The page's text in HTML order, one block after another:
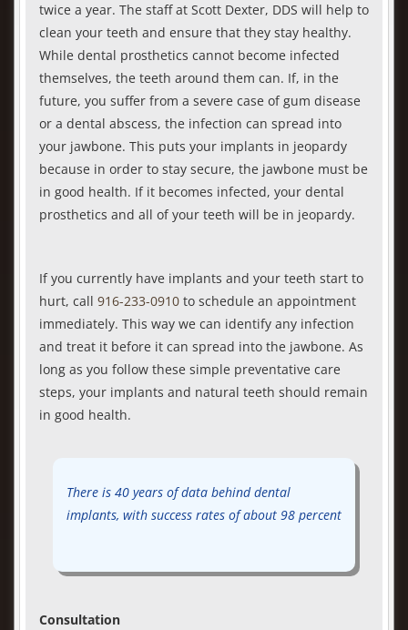
twice a year. The staff at Scott Dexter, DDS will help to
clean your teeth and ensure that they stay healthy.
While dental prosthetics cannot become infected
themselves, the teeth around them can. If, in the
future, you suffer from a severe case of gum disease
or a dental abscess, the infection can spread into
your jawbone. This puts your implants in jeopardy
because in order to stay secure, the jawbone must be
in good health. If it becomes infected, your dental
prosthetics and all of your teeth will be in jeopardy.
If you currently have implants and your teeth start to
hurt, call 916-233-0910 to schedule an appointment
immediately. This way we can identify any infection
and treat it before it can spread into the jawbone. As
long as you follow these simple preventative care
steps, your implants and natural teeth should remain
in good health.
There is 40 years of data behind dental
implants, with success rates of about 98 percent
Consultation